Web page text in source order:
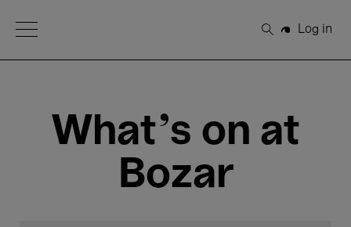
Open Menu
Search
Log in
What's on at
Bozar